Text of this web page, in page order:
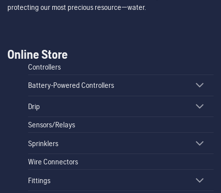
protecting our most precious resource—water.
Online Store
Controllers
Battery-Powered Controllers
Drip
Sensors/Relays
Sprinklers
Wire Connectors
Fittings